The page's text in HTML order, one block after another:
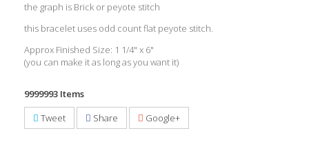
the graph is Brick or peyote stitch
this bracelet uses odd count flat peyote stitch.
Approx Finished Size: 1 1/4" x 6"
(you can make it as long as you want it)
9999993 Items
Tweet
Share Google+